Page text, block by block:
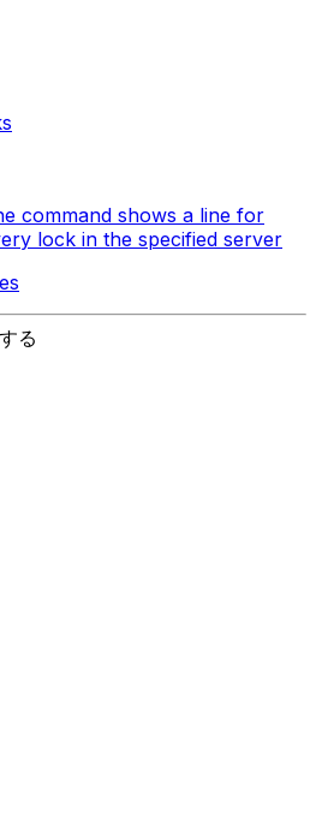
command shows a line for
lock in the specified server
る